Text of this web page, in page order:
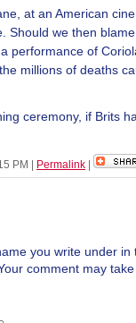
at an American
Should we then blame
performance of
millions of deaths
ceremony, if Brits
PM Permalink
you write under in
comment may